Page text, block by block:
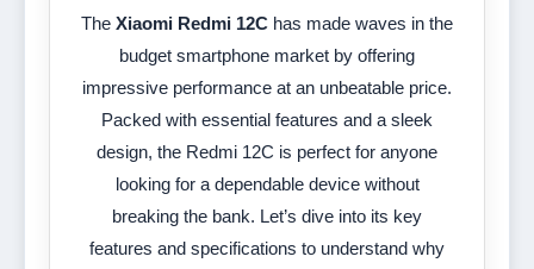
The Xiaomi Redmi 12C has made waves in the
budget smartphone market by offering
impressive performance at an unbeatable price.
Packed with essential features and a sleek
design, the Redmi 12C is perfect for anyone
looking for a dependable device without
breaking the bank. Let’s dive into its key
features and specifications to understand why